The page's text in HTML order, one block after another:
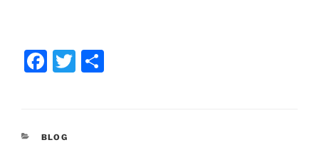
F
e
T
CATEGORIES
BLOG